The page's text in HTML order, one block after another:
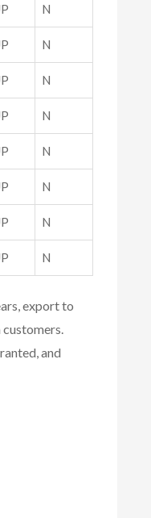
N
N
N
N
N
N
N
N
export to
and